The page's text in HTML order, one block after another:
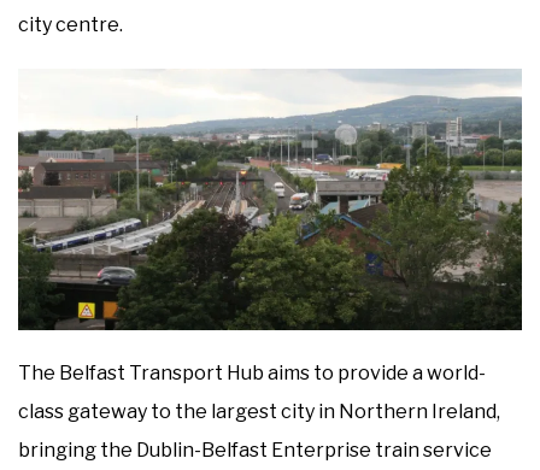
city centre.
The Belfast Transport Hub aims to provide a world-
class gateway to the largest city in Northern Ireland,
bringing the Dublin-Belfast Enterprise train service